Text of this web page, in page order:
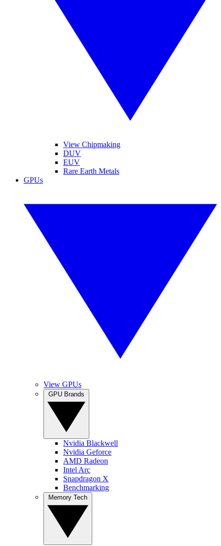
View Chipmaking
DUV
EUV
Rare Earth Metals
GPUs
View GPUs
Nvidia Blackwell
Nvidia Geforce
AMD Radeon
Intel Arc
Snapdragon X
Benchmarking